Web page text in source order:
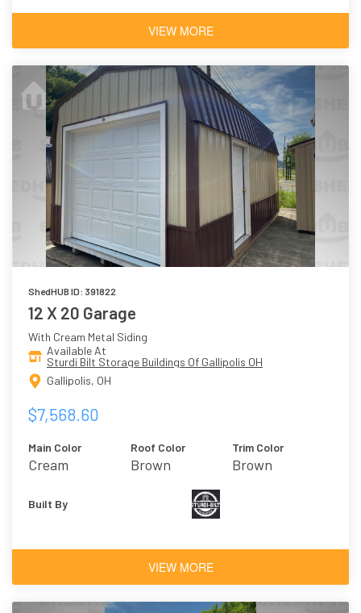
VIEW MORE
ShedHUB ID: 391822
12 X 20 Garage
With Cream Metal Siding
Available At
Sturdi Bilt Storage Buildings Of Gallipolis OH
Gallipolis, OH
$7,568.60
Main Color
Cream
Roof Color
Brown
Trim Color
Brown
Built By
VIEW MORE